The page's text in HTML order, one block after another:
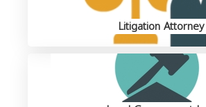
Litigation Attorney